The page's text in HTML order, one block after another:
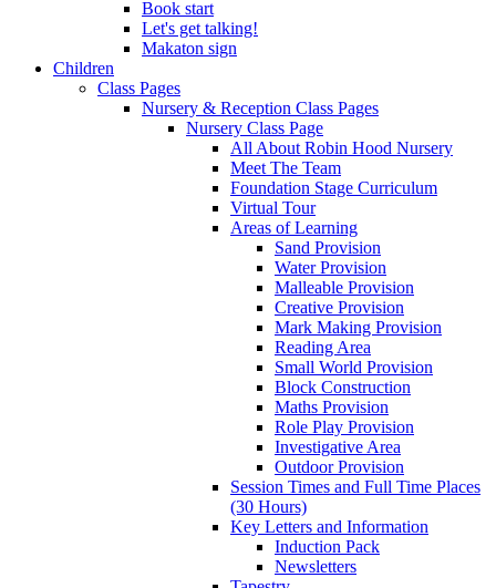
Book start
Let's get talking!
Makaton sign
Children
Class Pages
Nursery & Reception Class Pages
Nursery Class Page
All About Robin Hood Nursery
Meet The Team
Foundation Stage Curriculum
Virtual Tour
Areas of Learning
Sand Provision
Water Provision
Malleable Provision
Creative Provision
Mark Making Provision
Reading Area
Small World Provision
Block Construction
Maths Provision
Role Play Provision
Investigative Area
Outdoor Provision
Session Times and Full Time Places
(30 Hours)
Key Letters and Information
Induction Pack
Newsletters